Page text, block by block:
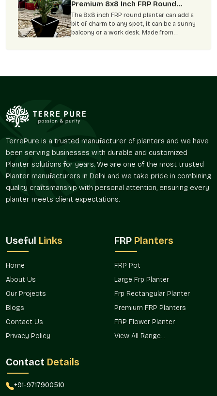
your balcony feel lively and welcoming. FRP
planters can help bring this kind of feeling
to your home. These planters do more than
just hold plants.
Premium 8x8 Inch FRP Round
Planter: Enhance Your Garden And
Home Aesthetically
The 8x8 inch FRP round planter can add a
bit of charm to any spot, it can be a sunny
balcony or a work desk. Made from
flowers, or greenery and boost your
TerrePure is a trusted manufacturer of planters and we have
been serving businesses with durable and customized
Planter solutions for years. We are one of the most trusted
Planter manufacturers in Delhi and we take pride in combining
quality craftsmanship with personal attention, ensuring every
planter meets client expectations.
Useful Links
Home
About Us
Our Projects
Blogs
Contact Us
Privacy Policy
FRP Planters
FRP Pot
Large Frp Planter
Frp Rectangular Planter
Premium FRP Planters
FRP Flower Planter
View All Range...
Contact Details
+91-9717900510